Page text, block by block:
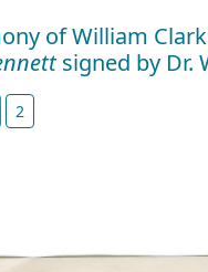
of William
signed by Dr.
2